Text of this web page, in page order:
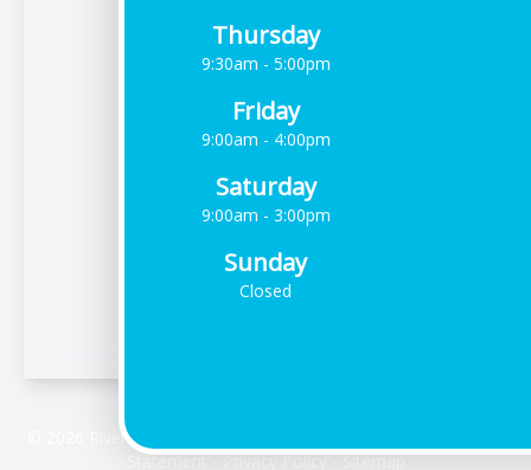
Thursday
9:30am - 5:00pm
Friday
9:00am - 4:00pm
Saturday
9:00am - 3:00pm
Sunday
Closed
© 2026 Riverdale Vision Care. All rights Reserved -
Statement-Privacy Policy-Sitemap